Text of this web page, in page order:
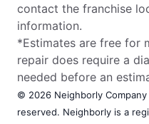
contact the franchise
information.
*Estimates are free for
repair does require a
needed before an
© 2026 Neighborly
reserved. Neighborly is a